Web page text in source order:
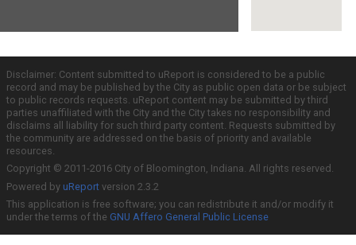
Disclaimer: Content submitted to uReport is considered to be a public
record and may be published by the City as public open data or be subject
to public records requests. uReport content may be submitted by third
parties unaffiliated with the City and the City takes no responsibility and
disclaims all liability for such third party content. Requests submitted by
the community are addressed on the basis of priority and available
resources.
Copyright © 2011-2016 City of Bloomington, Indiana. All rights reserved.
Powered by uReport version 2.3.2
This application is free software; you can redistribute it and/or modify it
under the terms of the GNU Affero General Public License